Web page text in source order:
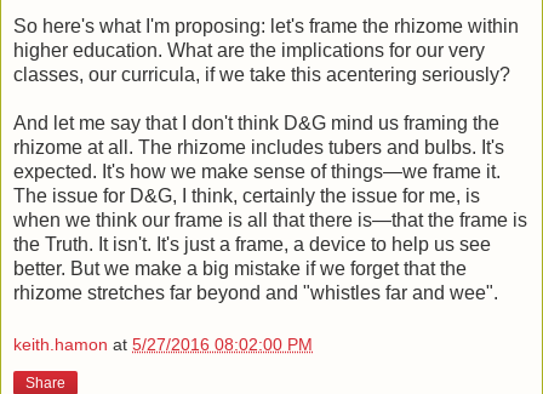
So here's what I'm proposing: let's frame the rhizome within
higher education. What are the implications for our very
classes, our curricula, if we take this acentering seriously?
And let me say that I don't think D&G mind us framing the
rhizome at all. The rhizome includes tubers and bulbs. It's
expected. It's how we make sense of things—we frame it.
The issue for D&G, I think, certainly the issue for me, is
when we think our frame is all that there is—that the frame is
the Truth. It isn't. It's just a frame, a device to help us see
better. But we make a big mistake if we forget that the
rhizome stretches far beyond and "whistles far and wee".
keith.hamon at 5/27/2016 08:02:00 PM
Share